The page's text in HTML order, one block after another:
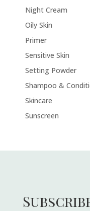
Night Cream
Oily Skin
Primer
Sensitive Skin
Setting Powder
Shampoo &
Skincare
Sunscreen